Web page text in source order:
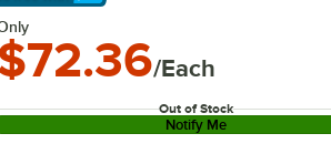
More
/Each
Out of Stock
Notify Me